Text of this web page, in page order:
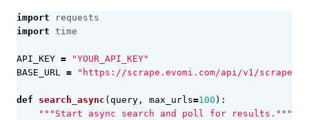
import
requests
import time
API_KEY =
"YOUR_API_KEY"
BASE_URL = "https://scrape.evomi.com/api/v1/scraper/
def search_async ( query , max_urls=100 ):
"""Start async search and poll for results."""